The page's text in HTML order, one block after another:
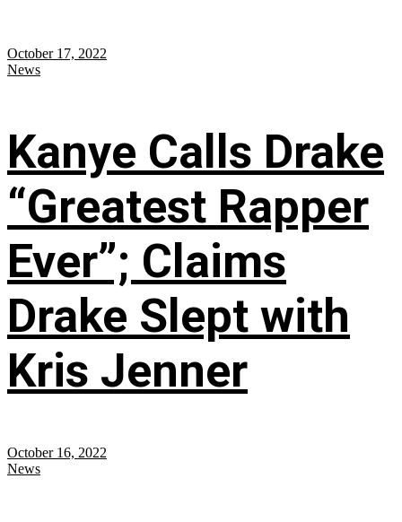
October 17, 2022
News
Kanye Calls Drake
“Greatest Rapper
Ever”; Claims
Drake Slept with
Kris Jenner
October 16, 2022
News